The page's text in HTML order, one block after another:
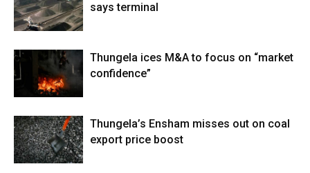
says terminal
Thungela ices M&A to focus on “market
confidence”
Thungela’s Ensham misses out on coal
export price boost